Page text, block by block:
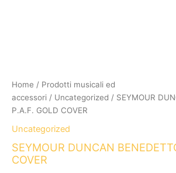
Home / Prodotti musicali ed
accessori / Uncategorized / SEYMOUR
P.A.F. GOLD COVER
Uncategorized
SEYMOUR DUNCAN
COVER